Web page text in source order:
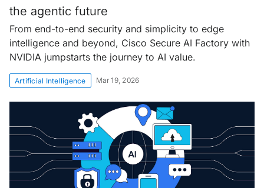
the agentic future
From end-to-end security and simplicity to edge
intelligence and beyond, Cisco Secure AI Factory with
NVIDIA jumpstarts the journey to AI value.
Artificial Intelligence Mar 19, 2026